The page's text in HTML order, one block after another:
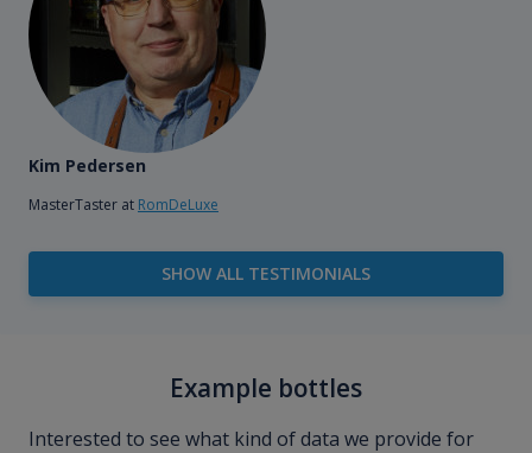
Kim Pedersen
MasterTaster at RomDeLuxe
SHOW ALL TESTIMONIALS
Example bottles
Interested to see what kind of data we provide for